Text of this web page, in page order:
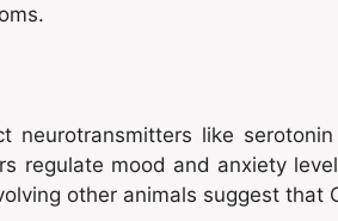
neurotransmitters like
regulate mood and anxiety
other animals suggest that